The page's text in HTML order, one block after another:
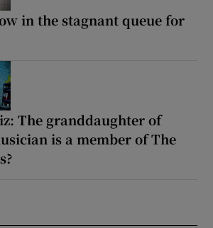
in the stagnant queue for
The granddaughter of
is a member of The